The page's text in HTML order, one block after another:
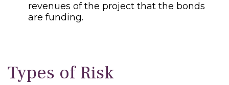
revenues of the project that the bonds
are funding.
Types of Risk